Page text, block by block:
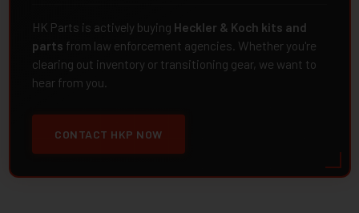
HK Parts is actively buying Heckler & Koch kits and
parts from law enforcement agencies. Whether you're
clearing out inventory or transitioning gear, we want to
hear from you.
CONTACT HKP NOW